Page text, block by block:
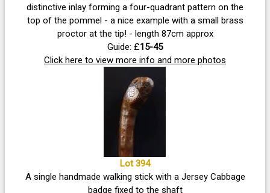
distinctive inlay forming a four-quadrant pattern on the
top of the pommel - a nice example with a small brass
proctor at the tip! - length 87cm approx
Guide: £15-45
Click here to view more info and more photos
Lot 394
A single handmade walking stick with a Jersey Cabbage
badge fixed to the shaft